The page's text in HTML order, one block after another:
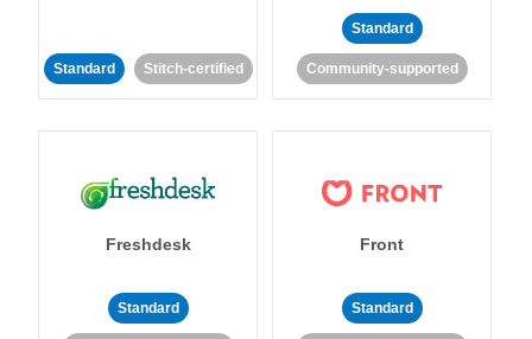
Standard Stitch-certified
Standard
Community-supported
Freshdesk
Standard
Front
Standard